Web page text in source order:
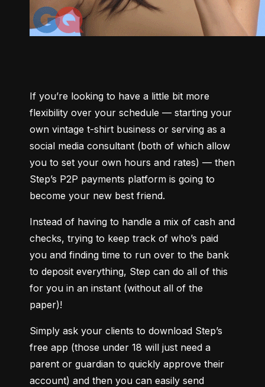
If you’re looking to have a little bit more
flexibility over your schedule –– starting your
own vintage t-shirt business or serving as a
social media consultant (both of which allow
you to set your own hours and rates) –– then
Step’s P2P payments platform is going to
become your new best friend.
Instead of having to handle a mix of cash and
checks, trying to keep track of who’s paid
you and finding time to run over to the bank
to deposit everything, Step can do all of this
for you in an instant (without all of the
paper)!
Simply ask your clients to download Step’s
free app (those under 18 will just need a
parent or guardian to quickly approve their
account) and then you can easily send